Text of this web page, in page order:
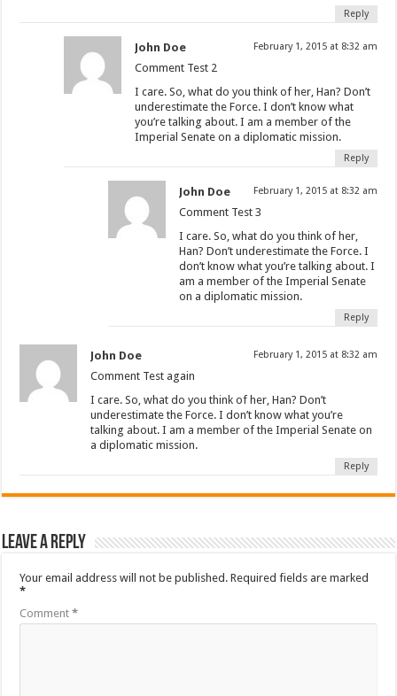
Reply
John Doe February 1, 2015 at 8:32 am
Comment Test 2
I care. So, what do you think of her, Han? Don’t
underestimate the Force. I don’t know what
you’re talking about. I am a member of the
Imperial Senate on a diplomatic mission.
Reply
John Doe February 1, 2015 at 8:32 am
Comment Test 3
I care. So, what do you think of her,
Han? Don’t underestimate the Force. I
don’t know what you’re talking about. I
am a member of the Imperial Senate
on a diplomatic mission.
Reply
John Doe February 1, 2015 at 8:32 am
Comment Test again
I care. So, what do you think of her, Han? Don’t
underestimate the Force. I don’t know what you’re
talking about. I am a member of the Imperial Senate on
a diplomatic mission.
Reply
Leave a Reply
Your email address will not be published. Required fields are marked
*
Comment*